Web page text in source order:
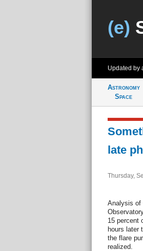
(e)
Updated by
Astronomy
Space
late
Thursday,
Analysis of
15 percent
hours later
the flare
realized.